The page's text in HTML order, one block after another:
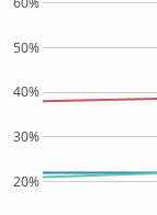
20%
30%
40%
50%